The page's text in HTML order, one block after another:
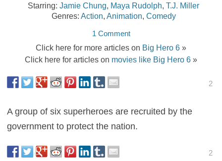
Starring: Jamie Chung, Maya Rudolph, T.J. Miller
Genres: Action, Animation, Comedy
1 Comment
Click here for more articles on Big Hero 6 »
Click here for articles on movies like Big Hero 6 »
2
A group of six superheroes are recruited by the
government to protect the nation.
2